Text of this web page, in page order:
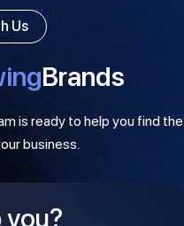
Us
Brands
is ready to help you find the
business.
you?